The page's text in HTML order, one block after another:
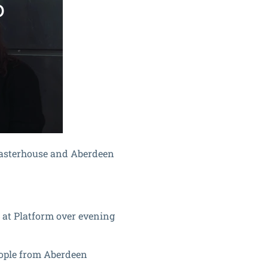
and Aberdeen
Platform over evening
from Aberdeen